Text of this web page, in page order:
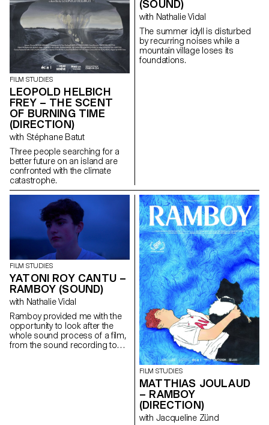
FILM STUDIES
LEOPOLD HELBICH
FREY – THE SCENT
OF BURNING TIME
(DIRECTION)
with Stéphane Batut
Three people searching for a
better future on an island are
confronted with the climate
catastrophe.
(SOUND)
with Nathalie Vidal
The summer idyll is disturbed
by recurring noises while a
mountain village loses its
foundations.
FILM STUDIES
YATONI ROY CANTU –
RAMBOY (SOUND)
with Nathalie Vidal
Ramboy provided me with the
opportunity to look after the
whole sound process of a film,
from the sound recording to
FILM STUDIES
MATTHIAS JOULAUD
– RAMBOY
(DIRECTION)
with Jacqueline Zünd